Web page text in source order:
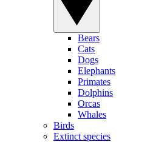
Bears
Cats
Dogs
Elephants
Primates
Dolphins
Orcas
Whales
Birds
Extinct species